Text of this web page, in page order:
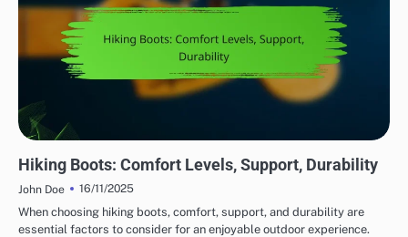
Hiking Boots: Comfort Levels, Support, Durability
John Doe
16/11/2025
When choosing hiking boots, comfort, support, and durability are
essential factors to consider for an enjoyable outdoor experience.